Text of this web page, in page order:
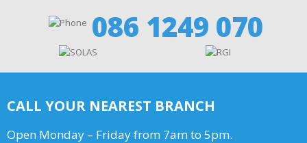
086 1249 070
CALL YOUR NEAREST BRANCH
Open Monday – Friday from 7am to 5pm.